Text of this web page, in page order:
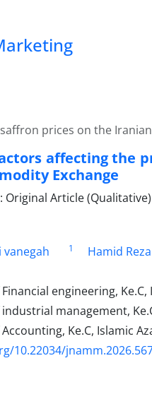
prices on the
affecting the
Exchange
Original Article (Qualitative)
vanegah
1 Hamid
engineering,
management,
Ke.C, Islamic
10.22034/